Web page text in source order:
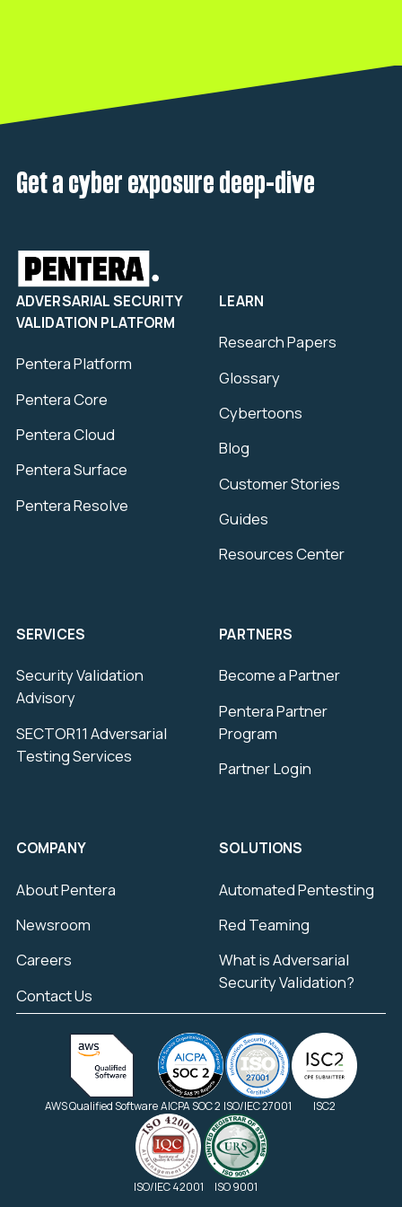
Get a cyber exposure deep-dive
ADVERSARIAL SECURITY
VALIDATION PLATFORM
Pentera Platform
Pentera Core
Pentera Cloud
Pentera Surface
Pentera Resolve
SERVICES
Security Validation
Advisory
SECTOR11 Adversarial
Testing Services
LEARN
Research Papers
Glossary
Cybertoons
Blog
Customer Stories
Guides
Resources Center
PARTNERS
Become a Partner
Pentera Partner
Program
Partner Login
COMPANY
About Pentera
Newsroom
Careers
Contact Us
SOLUTIONS
Automated Pentesting
Red Teaming
What is Adversarial
Security Validation?
AWS Qualified SoftwareAICPA SOC 2 ISO/IEC 27001 ISC2
ISO/IEC 42001 ISO 9001